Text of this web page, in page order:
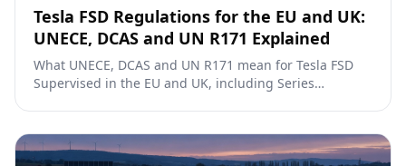
Tesla FSD Regulations for the EU and UK:
UNECE, DCAS and UN R171 Explained
What UNECE, DCAS and UN R171 mean for Tesla FSD
Supervised in the EU and UK, including Series